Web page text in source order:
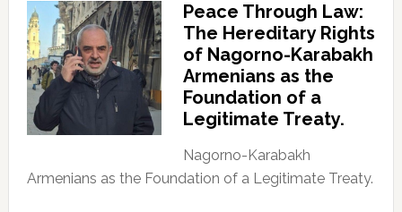
Peace Through Law:
The Hereditary Rights
of Nagorno-Karabakh
Armenians as the
Foundation of a
Legitimate Treaty.
Nagorno-Karabakh
Armenians as the Foundation of a Legitimate Treaty.